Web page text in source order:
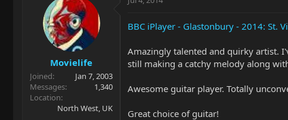
r
t
e
r
r
t
d
a
t
e
Movielife
Joined
Jan 7, 2003
Messages
1,340
Location
North West, UK
BBC iPlayer - Glastonbury - 2014: St.
Amazingly talented and quirky artist.
still making a catchy melody along
Awesome guitar player. Totally
Great choice of guitar!